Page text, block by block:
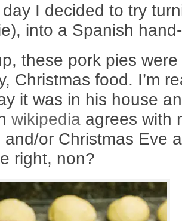
I decided to try
into a Spanish
these pork pies
Christmas food. I’m
it was in his house
wikipedia agrees with
or Christmas Eve
right, non?